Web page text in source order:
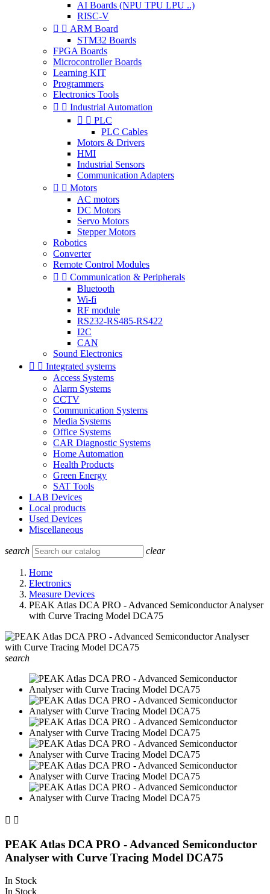
AI Boards (NPU TPU LPU ..)
RISC-V
  ARM Board
STM32 Boards
FPGA Boards
Microcontroller Boards
Learning KIT
Programmers
Electronics Tools
  Industrial Automation
  PLC
PLC Cables
Motors & Drivers
HMI
Industrial Sensors
Communication Adapters
  Motors
AC motors
DC Motors
Servo Motors
Stepper Motors
Robotics
Converter
Remote Control Modules
  Communication & Peripherals
Bluetooth
Wi-fi
RF module
RS232-RS485-RS422
I2C
CAN
Sound Electronics
  Integrated systems
Access Systems
Alarm Systems
CCTV
Communication Systems
Media Systems
Office Systems
CAR Diagnostic Systems
Home Automation
Health Products
Green Energy
SAT Tools
LAB Devices
Local products
Used Devices
Miscellaneous
search clear
Home
Electronics
Measure Devices
PEAK Atlas DCA PRO - Advanced Semiconductor Analyser
with Curve Tracing Model DCA75
search
 
PEAK Atlas DCA PRO - Advanced Semiconductor
Analyser with Curve Tracing Model DCA75
In Stock
In Stock